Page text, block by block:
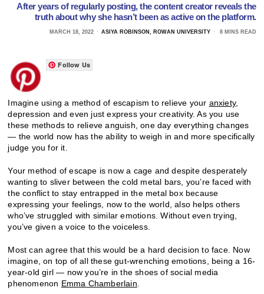
After years of regularly posting, the content creator reveals the
truth about why she hasn’t been as active on the platform.
MARCH 18, 2022 ASIYA ROBINSON, ROWAN UNIVERSITY 8 MINS READ
Follow Us
Imagine using a method of escapism to relieve your anxiety,
depression and even just express your creativity. As you use
these methods to relieve anguish, one day everything changes
— the world now has the ability to weigh in and more specifically
judge you for it.
Your method of escape is now a cage and despite desperately
wanting to sliver between the cold metal bars, you’re faced with
the conflict to stay entrapped in the metal box because
expressing your feelings, now to the world, also helps others
who’ve struggled with similar emotions. Without even trying,
you’ve given a voice to the voiceless.
Most can agree that this would be a hard decision to face. Now
imagine, on top of all these gut-wrenching emotions, being a 16-
year-old girl — now you’re in the shoes of social media
phenomenon Emma Chamberlain